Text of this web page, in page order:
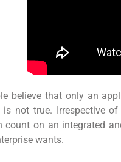
believe that only an
is not true. Irrespective
count on an integrated
wants.